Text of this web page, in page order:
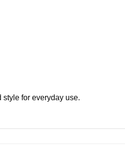
for everyday use.